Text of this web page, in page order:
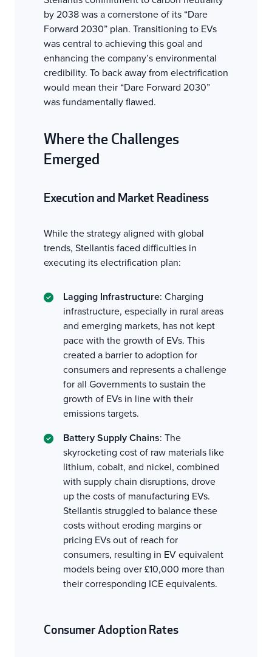
by 2038 was a cornerstone of its “Dare
Forward 2030” plan. Transitioning to EVs
was central to achieving this goal and
enhancing the company’s environmental
credibility. To back away from electrification
would mean their “Dare Forward 2030”
was fundamentally flawed.
Where the Challenges
Emerged
Execution and Market Readiness
While the strategy aligned with global
trends, Stellantis faced difficulties in
executing its electrification plan:
Lagging Infrastructure: Charging
infrastructure, especially in rural areas
and emerging markets, has not kept
pace with the growth of EVs. This
created a barrier to adoption for
consumers and represents a challenge
for all Governments to sustain the
growth of EVs in line with their
emissions targets.
Battery Supply Chains: The
skyrocketing cost of raw materials like
lithium, cobalt, and nickel, combined
with supply chain disruptions, drove
up the costs of manufacturing EVs.
Stellantis struggled to balance these
costs without eroding margins or
pricing EVs out of reach for
consumers, resulting in EV equivalent
models being over £10,000 more than
their corresponding ICE equivalents.
Consumer Adoption Rates